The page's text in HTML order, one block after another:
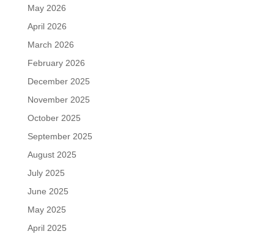
May 2026
April 2026
March 2026
February 2026
December 2025
November 2025
October 2025
September 2025
August 2025
July 2025
June 2025
May 2025
April 2025